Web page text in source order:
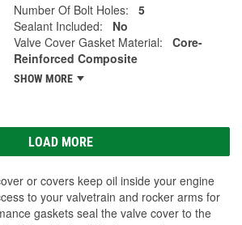
Number Of Bolt Holes:
5
Sealant Included:
No
Valve Cover Gasket Material:
Core-
Reinforced Composite
SHOW MORE
LOAD MORE
or covers keep oil inside your engine
to your valvetrain and rocker arms for
gaskets seal the valve cover to the